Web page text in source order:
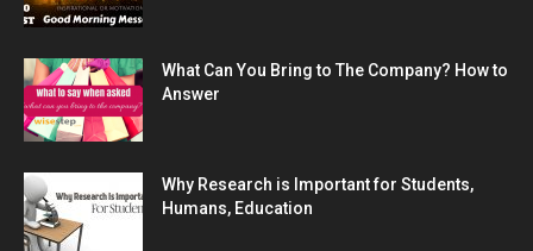
What Can You Bring to The Company? How to
Answer
Why Research is Important for Students,
Humans, Education